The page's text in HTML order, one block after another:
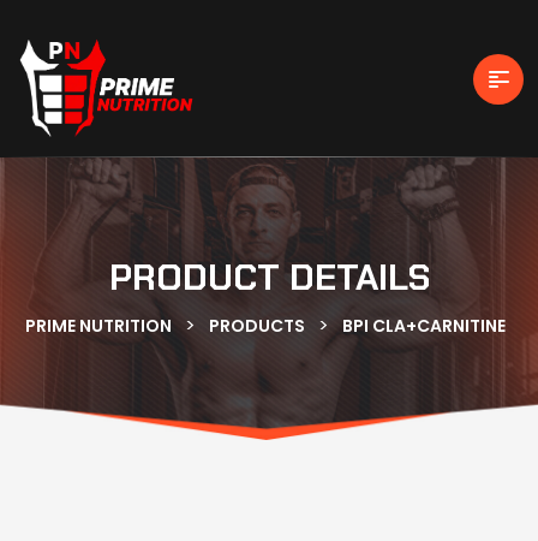
PRODUCT DETAILS
PRIME NUTRITION > PRODUCTS > BPI CLA+CARNITINE